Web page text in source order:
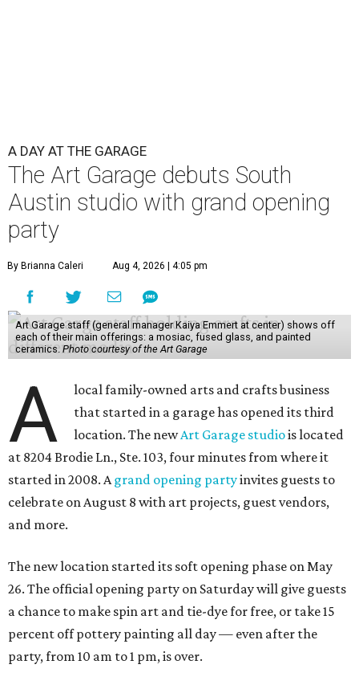
A DAY AT THE GARAGE
The Art Garage debuts South
Austin studio with grand opening
party
By Brianna Caleri Aug 4, 2026 | 4:05 pm
Art Garage staff (general manager Kaiya Emmert at center) shows off
each of their main offerings: a mosiac, fused glass, and painted
ceramics. Photo courtesy of the Art Garage
A
local family-owned arts and crafts business
that started in a garage has opened its third
location. The newArt Garage studiois located
at 8204 Brodie Ln., Ste. 103, four minutes from where it
started in 2008. Agrand opening partyinvites guests to
celebrate on August 8 with art projects, guest vendors,
and more.
The new location started its soft opening phase on May
26. The official opening party on Saturday will give guests
a chance to make spin art and tie-dye for free, or take 15
percent off pottery painting all day — even after the
party, from 10 am to 1 pm, is over.